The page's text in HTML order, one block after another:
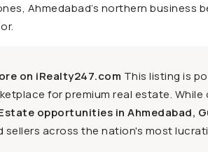
Ahmedabad’s northern business
on iRealty247.com This listing is
for premium real estate.
opportunities in Ahmedabad,
sellers across the nation's most